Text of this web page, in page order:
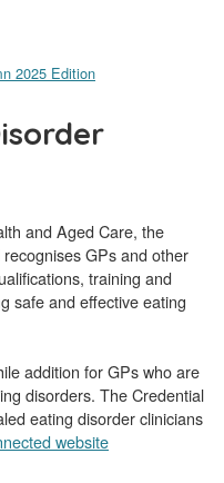
2025 Edition
and Aged Care, the
GPs and other
training and
safe and effective eating
addition for GPs who are
disorders. The Credential
eating disorder clinicians
website